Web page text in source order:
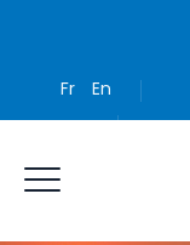
Fr En